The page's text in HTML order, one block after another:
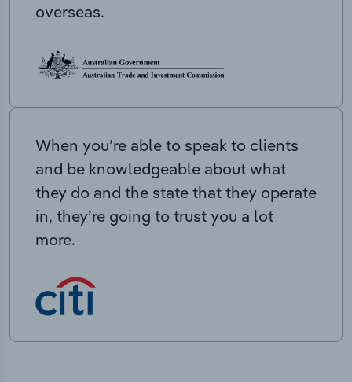
overseas.
When you’re able to speak to clients
and be knowledgeable about what
they do and the state that they operate
in, they’re going to trust you a lot
more.